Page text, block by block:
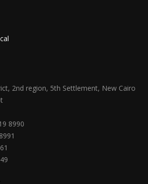
2nd region, 5th Settlement, New Cairo
8990